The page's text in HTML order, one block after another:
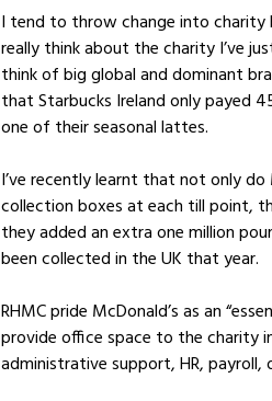
I tend to throw change into charity
really think about the charity I’ve
think of big global and dominant
that Starbucks Ireland only payed
one of their seasonal lattes.
I’ve recently learnt that not only
collection boxes at each till point,
they added an extra one million
been collected in the UK that year.
RHMC pride McDonald’s as an
provide office space to the charity
administrative support, HR,